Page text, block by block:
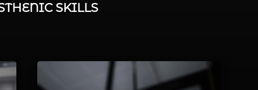
SKILLS